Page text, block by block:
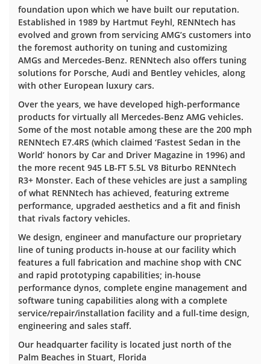
foundation upon which we have built our reputation.
Established in 1989 by Hartmut Feyhl, RENNtech has
evolved and grown from servicing AMG’s customers into
the foremost authority on tuning and customizing
AMGs and Mercedes-Benz. RENNtech also offers tuning
solutions for Porsche, Audi and Bentley vehicles, along
with other European luxury cars.
Over the years, we have developed high-performance
products for virtually all Mercedes-Benz AMG vehicles.
Some of the most notable among these are the 200 mph
RENNtech E7.4RS (which claimed ‘Fastest Sedan in the
World’ honors by Car and Driver Magazine in 1996) and
the more recent 945 LB-FT 5.5L V8 Biturbo RENNtech
R3+ Monster. Each of these vehicles are just a sampling
of what RENNtech has achieved, featuring extreme
performance, upgraded aesthetics and a fit and finish
that rivals factory vehicles.
We design, engineer and manufacture our proprietary
line of tuning products in-house at our facility which
features a full fabrication and machine shop with CNC
and rapid prototyping capabilities; in-house
performance dynos, complete engine management and
software tuning capabilities along with a complete
service/repair/installation facility and a full-time design,
engineering and sales staff.
Our headquarter facility is located just north of the
Palm Beaches in Stuart, Florida